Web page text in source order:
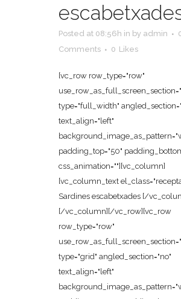
Posted at 08:56h in by admin
Comments
0 Likes
[vc_row row_type="row"
type="full_width"
text_align="left"
padding_top="50"
css_animation=""][vc_column]
[vc_column_text
Sardines escabetxades [/
[/vc_column][/vc_row][vc_row
row_type="row"
type="grid" angled_section="no"
text_align="left"